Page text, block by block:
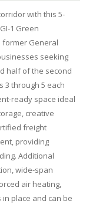
with this 5-
1 Green
former General
seeking
half of the second
through 5 each
ready space ideal
creative
freight
providing
Additional
wide-span
air heating,
place and can be